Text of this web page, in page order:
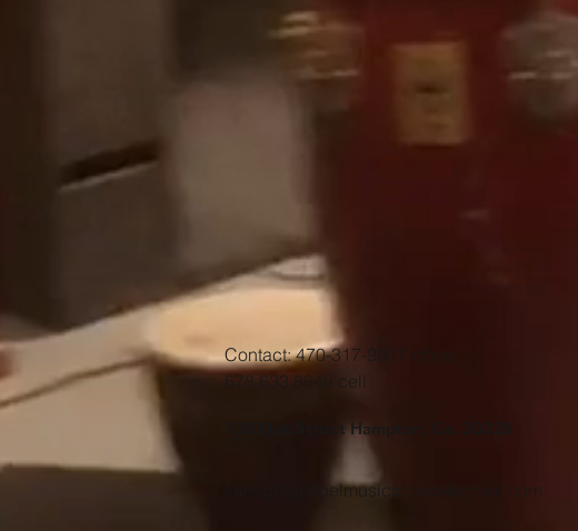
Contact: 470-317-9807 office
678 633 8649 cell
138 Oak Street Hampton, Ga. 30228
earsightgospelmusicschool@gmail.com